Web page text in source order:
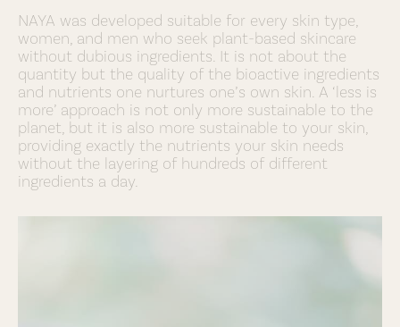
NAYA was developed suitable for every skin type,
women, and men who seek plant-based skincare
without dubious ingredients. It is not about the
quantity but the quality of the bioactive ingredients
and nutrients one nurtures one’s own skin. A ‘less is
more’ approach is not only more sustainable to the
planet, but it is also more sustainable to your skin,
providing exactly the nutrients your skin needs
without the layering of hundreds of different
ingredients a day.